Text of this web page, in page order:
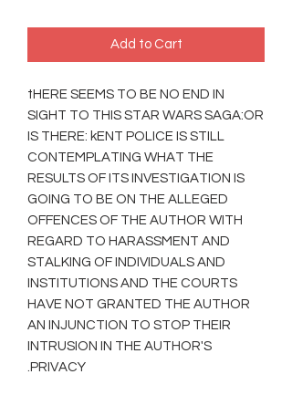
Add to Cart
tHERE SEEMS TO BE NO END IN
SIGHT TO THIS STAR WARS SAGA:OR
IS THERE: kENT POLICE IS STILL
CONTEMPLATING WHAT THE
RESULTS OF ITS INVESTIGATION IS
GOING TO BE ON THE ALLEGED
OFFENCES OF THE AUTHOR WITH
REGARD TO HARASSMENT AND
STALKING OF INDIVIDUALS AND
INSTITUTIONS AND THE COURTS
HAVE NOT GRANTED THE AUTHOR
AN INJUNCTION TO STOP THEIR
INTRUSION IN THE AUTHOR'S
PRIVACY.